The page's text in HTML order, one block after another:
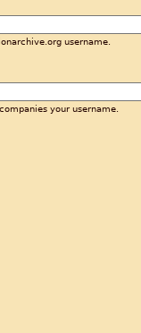
username.
your username.